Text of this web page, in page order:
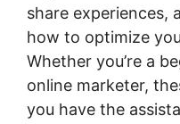
share experiences,
how to optimize
Whether you’re a
online marketer,
you have the